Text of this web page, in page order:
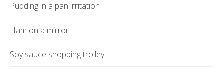
Pudding in a pan irritation
Ham on a mirror
Soy sauce shopping trolley